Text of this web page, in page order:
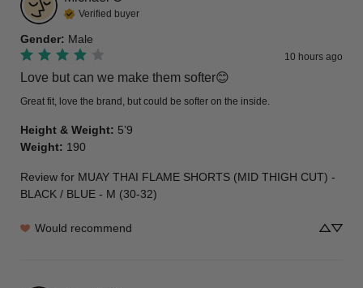
Verified buyer
Gender: Male
10 hours ago
Love but can we make them softer😊
Great fit, love the brand, but could be softer on the inside.
Height & Weight: 5’9
Weight: 190
Review for MUAY THAI FLAME SHORTS (MID THIGH CUT) -
BLACK / BLUE - M (30-32)
Would recommend